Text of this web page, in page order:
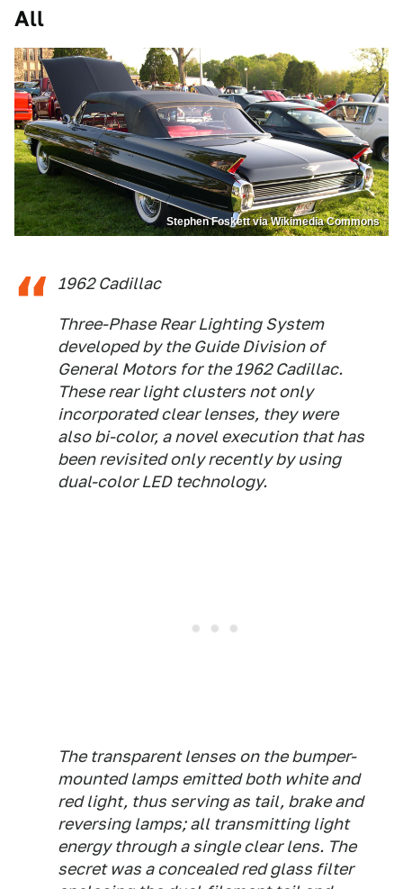
All
Stephen Foskett via Wikimedia Commons
1962 Cadillac
Three-Phase Rear Lighting System
developed by the Guide Division of
General Motors for the 1962 Cadillac.
These rear light clusters not only
incorporated clear lenses, they were
also bi-color, a novel execution that has
been revisited only recently by using
dual-color LED technology.
The transparent lenses on the bumper-
mounted lamps emitted both white and
red light, thus serving as tail, brake and
reversing lamps; all transmitting light
energy through a single clear lens. The
secret was a concealed red glass filter